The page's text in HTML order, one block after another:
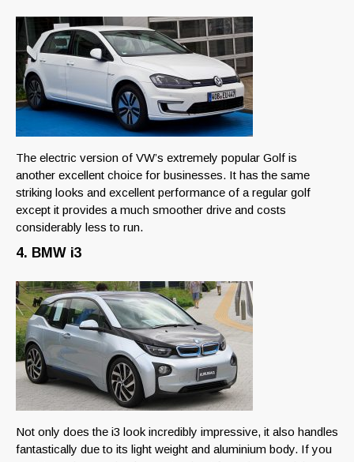
The electric version of VW’s extremely popular Golf is
another excellent choice for businesses. It has the same
striking looks and excellent performance of a regular golf
except it provides a much smoother drive and costs
considerably less to run.
4. BMW i3
Not only does the i3 look incredibly impressive, it also handles
fantastically due to its light weight and aluminium body. If you